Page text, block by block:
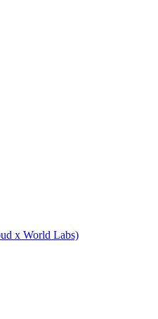
x World Labs)